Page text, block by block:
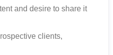
and desire to share it
clients,